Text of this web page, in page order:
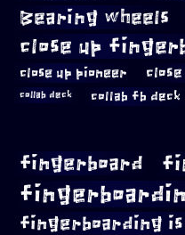
Bearing wheels
close up
close up pioneer
collab deck collab fb deck
fingerboard
fingerboarding